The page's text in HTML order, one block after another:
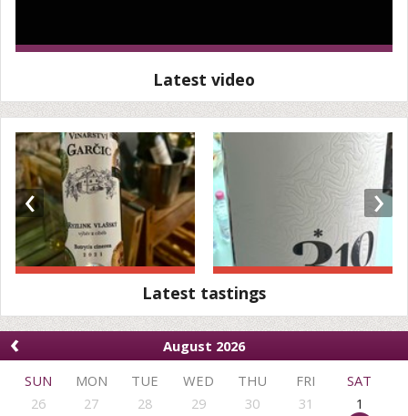
Latest video
‹ ›
Latest tastings
‹
August 2026
SUN
MON TUE WED THU FRI
SAT
26
27 28 29 30 31
1